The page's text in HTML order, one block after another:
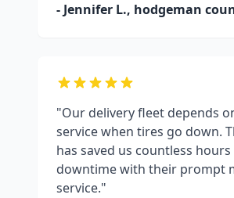
- Jennifer L., hodgeman
"Our delivery fleet depends
service when tires go down.
has saved us countless
downtime with their prompt
service."